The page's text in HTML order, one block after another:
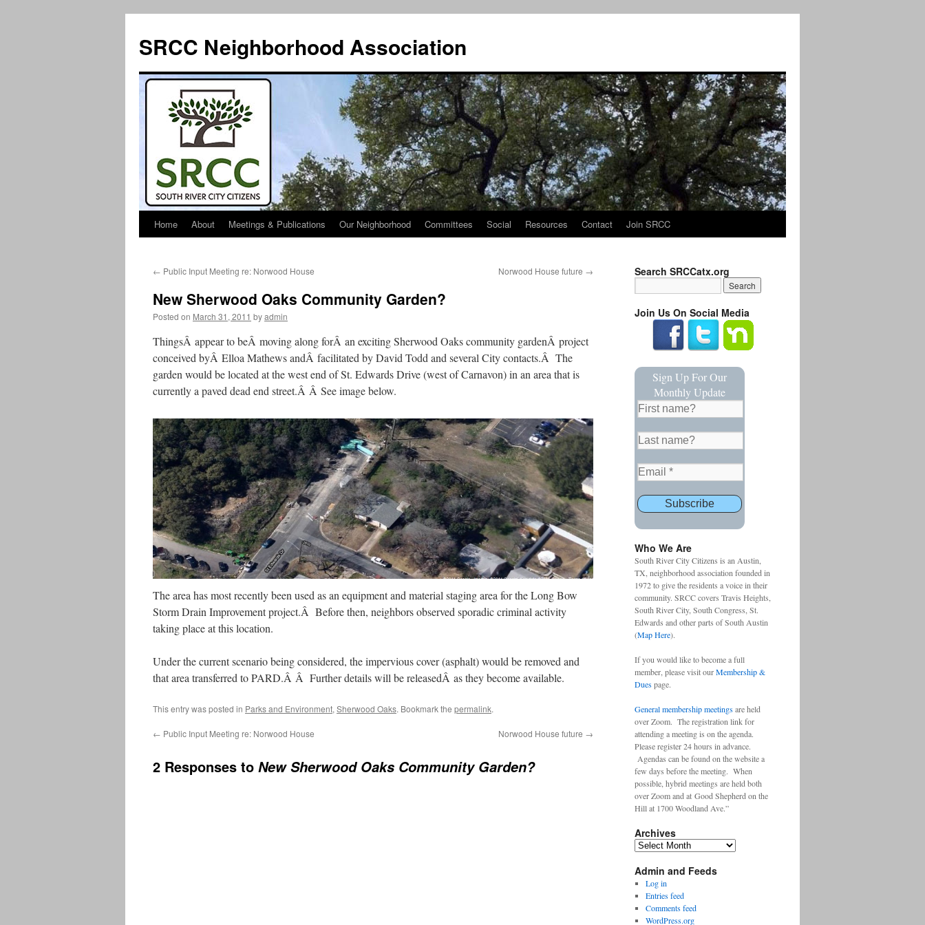
SRCC Neighborhood Association
Skip
content
Home About Meetings & Publications Our Neighborhood Committees Social Resources Contact Join SRCC
← Public Input Meeting re: Norwood House Norwood House future →
New Sherwood Oaks Community Garden?
Posted on March 31, 2011 byadmin
ThingsÂ appear to beÂ moving along forÂ an exciting Sherwood Oaks community gardenÂ project
conceived byÂ Elloa Mathews andÂ facilitated by David Todd and several City contacts.Â The
garden would be located at the west end of St. Edwards Drive (west of Carnavon) in an area that is
currently a paved dead end street.Â Â See image below.
The area has most recently been used as an equipment and material staging area for the Long Bow
Storm Drain Improvement project.Â Before then, neighbors observed sporadic criminal activity
taking place at this location.
Under the current scenario being considered, the impervious cover (asphalt) would be removed and
that area transferred to PARD.Â Â Further details will be releasedÂ as they become available.
This entry was posted in Parks and Environment, Sherwood Oaks. Bookmark the permalink.
← Public Input Meeting re: Norwood House Norwood House future →
2 Responses to New Sherwood Oaks Community Garden?
Search SRCCatx.org
Join Us On Social Media
Sign Up For Our
Monthly Update
Who We Are
South River City Citizens is an Austin,
TX, neighborhood association founded in
1972 to give the residents a voice in their
community. SRCC covers Travis Heights,
South River City, South Congress, St.
Edwards and other parts of South Austin
(Map Here).
If you would like to become a full
member, please visit ourMembership &
Duespage.
General membership meetingsare held
over Zoom. The registration link for
attending a meeting is on the agenda.
Please register 24 hours in advance.
Agendas can be found on the website a
few days before the meeting. When
possible, hybrid meetings are held both
over Zoom and at Good Shepherd on the
Hill at 1700 Woodland Ave.”
Archives
Archives
Admin and Feeds
Log in
Entries feed
Comments feed
WordPress.org